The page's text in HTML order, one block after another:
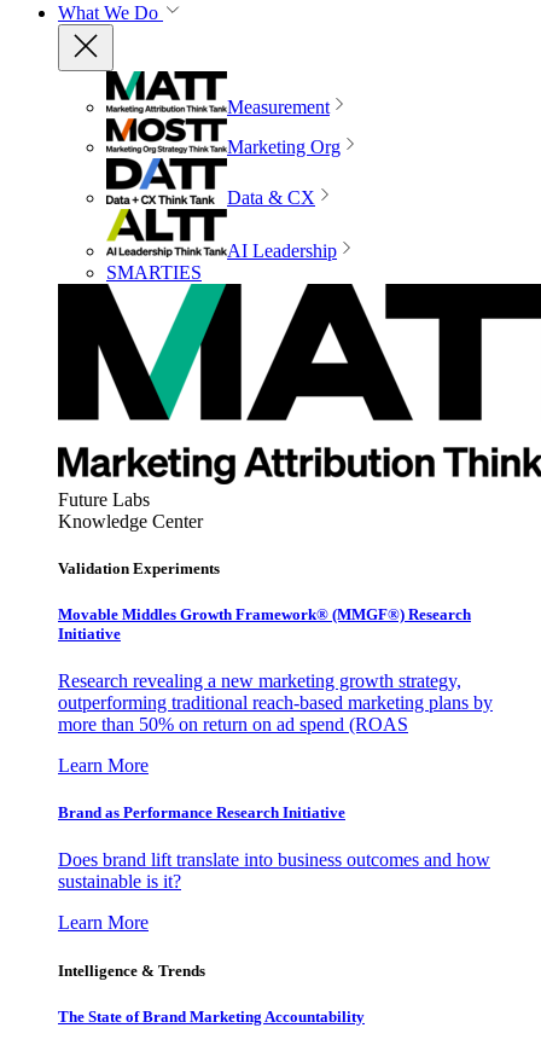
What We Do
Measurement
Marketing Org
Data & CX
AI Leadership
SMARTIES
Future Labs
Knowledge Center
Validation Experiments
Movable Middles Growth Framework® (MMGF®) Research
Initiative
Research revealing a new marketing growth strategy,
outperforming traditional reach-based marketing plans by
more than 50% on return on ad spend (ROAS
Learn More
Brand as Performance Research Initiative
Does brand lift translate into business outcomes and how
sustainable is it?
Learn More
Intelligence & Trends
The State of Brand Marketing Accountability